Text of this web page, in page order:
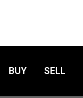
BUY SELL